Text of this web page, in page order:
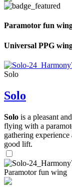
Paramotor fun
Universal PPG
Solo
Solo
Solo is a pleasant
flying with a
gathering
good lift.
Paramotor fun wing